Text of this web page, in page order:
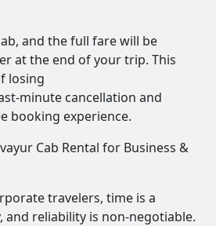
and the full fare will be
at the end of your trip. This
losing
minute cancellation and
booking experience.
Cab Rental for Business &
travelers, time is a
and reliability is non-negotiable.